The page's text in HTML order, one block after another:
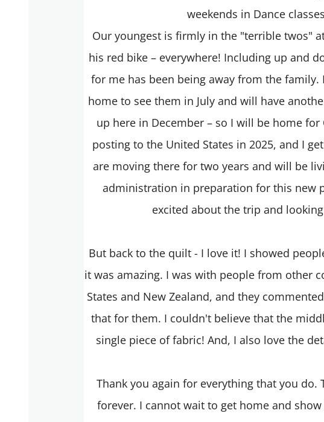
weekends in Dance
Our youngest is firmly in the "terrible twos"
his red bike – everywhere! Including up and
for me has been being away from the
home to see them in July and will have
up here in December – so I will be home
posting to the United States in 2025, and I
are moving there for two years and will be
administration in preparation for this new
excited about the trip and
But back to the quilt - I love it! I showed
it was amazing. I was with people from other
States and New Zealand, and they
that for them. I couldn't believe that the
single piece of fabric! And, I also love the
Thank you again for everything that you
forever. I cannot wait to get home and